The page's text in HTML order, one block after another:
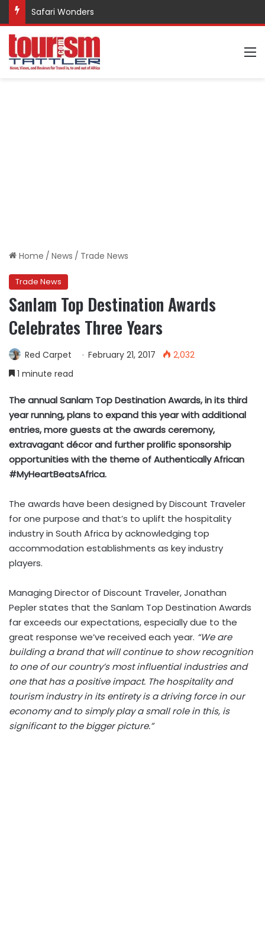
Safari Wonders
Home / News / Trade News
Trade News
Sanlam Top Destination Awards
Celebrates Three Years
Red Carpet February 21, 2017
2,032
1 minute read
The annual Sanlam Top Destination Awards, in its third
year running, plans to expand this year with additional
entries, more guests at the awards ceremony,
extravagant décor and further prolific sponsorship
opportunities with the theme of Authentically African
#MyHeartBeatsAfrica.
The awards have been designed by Discount Traveler
for one purpose and that’s to uplift the hospitality
industry in South Africa by acknowledging top
accommodation establishments as key industry
players.
Managing Director of Discount Traveler, Jonathan
Pepler states that the Sanlam Top Destination Awards
far exceeds our expectations, especially due to the
great response we’ve received each year. “We are
building a brand that will continue to show recognition
to one of our country’s most influential industries and
one that has a positive impact. The hospitality and
tourism industry in its entirety is a driving force in our
economy and to simply play a small role in this, is
significant to the bigger picture.”